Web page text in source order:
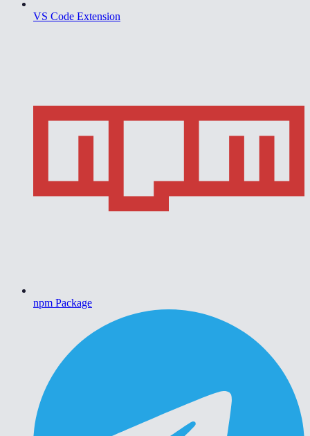
VS Code Extension
npm Package